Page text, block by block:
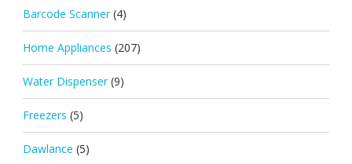
Barcode Scanner (4)
Home Appliances (207)
Water Dispenser (9)
Freezers (5)
Dawlance (5)